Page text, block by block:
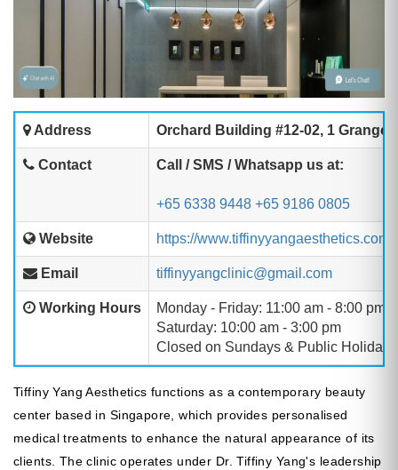
Address Orchard Building #12-02, 1 Grange
Contact Call / SMS / Whatsapp us at:
+65 6338 9448 +65 9186 0805
Website https://www.tiffinyyangaesthetics.com/
Email tiffinyyangclinic@gmail.com
Working Hours
Monday - Friday: 11:00 am - 8:00 pm
Saturday: 10:00 am - 3:00 pm
Closed on Sundays & Public Holidays
Tiffiny Yang Aesthetics functions as a contemporary beauty
center based in Singapore, which provides personalised
medical treatments to enhance the natural appearance of its
clients. The clinic operates under Dr. Tiffiny Yang's leadership